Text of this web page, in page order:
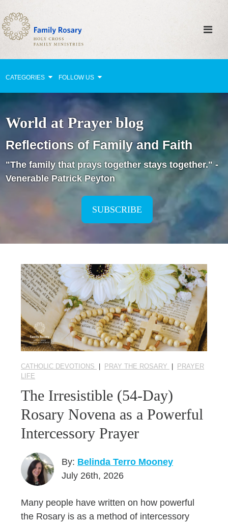
CATEGORIES FOLLOW US
Celebrating Family Life
Strengthening Family Unity
Healing the Family
Love thy Neighbor
Holy Lives of Inspiration
Seasonal Reflections
Learn More
World at Prayer blog
Reflections of Family and Faith
"The family that prays together stays together." -
Venerable Patrick Peyton
SUBSCRIBE
CATHOLIC DEVOTIONS | PRAY THE ROSARY | PRAYER
LIFE
The Irresistible (54-Day)
Rosary Novena as a Powerful
Intercessory Prayer
By: Belinda Terro Mooney
July 26th, 2026
Many people have written on how powerful
the Rosary is as a method of intercessory